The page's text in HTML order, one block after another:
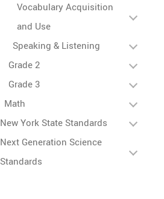
Vocabulary Acquisition
and Use
Speaking & Listening
Grade 2
Grade 3
Math
New York State Standards
Next Generation Science
Standards